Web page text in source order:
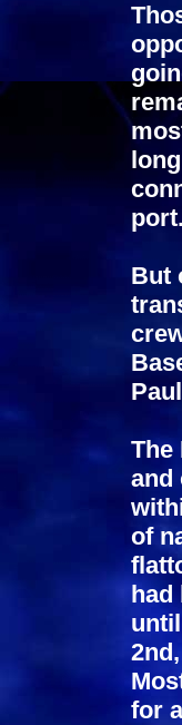
port.
But
The
and
of
had
for